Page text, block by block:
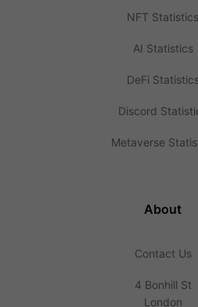
NFT Statistics
AI Statistics
DeFi
Discord
Metaverse
About
Contact Us
4 Bonhill St
London